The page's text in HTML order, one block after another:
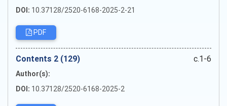
DOI: 10.37128/2520-6168-2025-2-21
PDF
Сontents 2 (129) c.1-6
Author(s):
DOI: 10.37128/2520-6168-2025-2